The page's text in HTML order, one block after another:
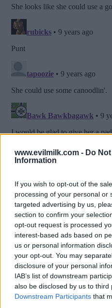
www.evilmilk.com - Do
Information
If you wish to opt-out of the
processing of your personal or
targeted advertising by us,
section to confirm your
opt-out request is processed
interest-based ads based on
us or personal information
your opt-out. You may
disclosure of your personal
IAB’s list of downstream
also be disclosed by us to third
Downstream Participants that
Posted: 4/16/2017
Votes:73 -
Top Rated Most Viewed |
Updates